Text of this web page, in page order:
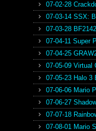
07-02-28
07-03-14 SSX:
07-03-28
07-04-11 Super
07-04-25
07-05-09 Virtual
07-05-23 Halo 3
07-06-06 Mario
07-06-27
07-07-18
07-08-01 Mario